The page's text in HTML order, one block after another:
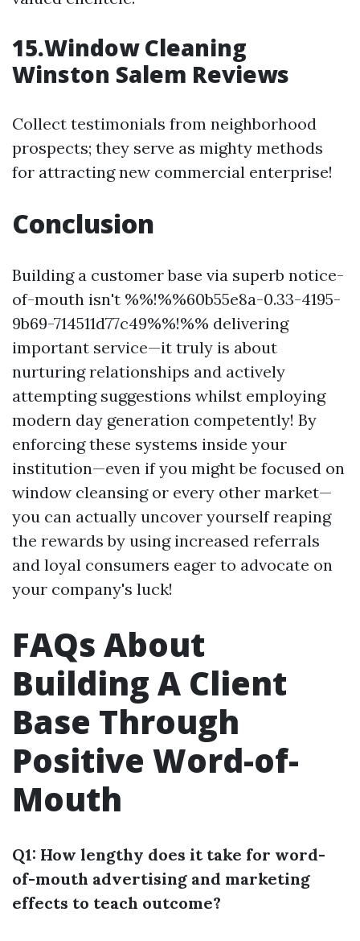
15.Window Cleaning
Winston Salem Reviews
Collect testimonials from neighborhood
prospects; they serve as mighty methods
for attracting new commercial enterprise!
Conclusion
Building a customer base via superb notice-
of-mouth isn't %%!%%60b55e8a-0.33-4195-
9b69-714511d77c49%%!%% delivering
important service—it truly is about
nurturing relationships and actively
attempting suggestions whilst employing
modern day generation competently! By
enforcing these systems inside your
institution—even if you might be focused on
window cleansing or every other market—
you can actually uncover yourself reaping
the rewards by using increased referrals
and loyal consumers eager to advocate on
your company's luck!
FAQs About
Building A Client
Base Through
Positive Word-of-
Mouth
Q1: How lengthy does it take for word-
of-mouth advertising and marketing
effects to teach outcome?